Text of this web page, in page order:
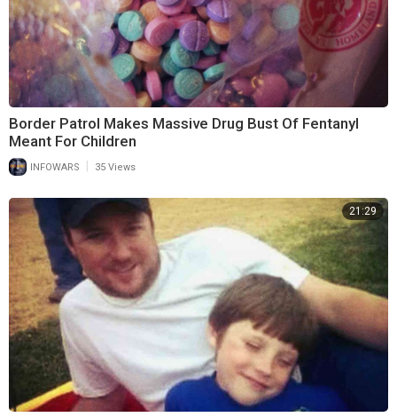
Border Patrol Makes Massive Drug Bust Of Fentanyl
Meant For Children
INFOWARS 35 Views
21:29